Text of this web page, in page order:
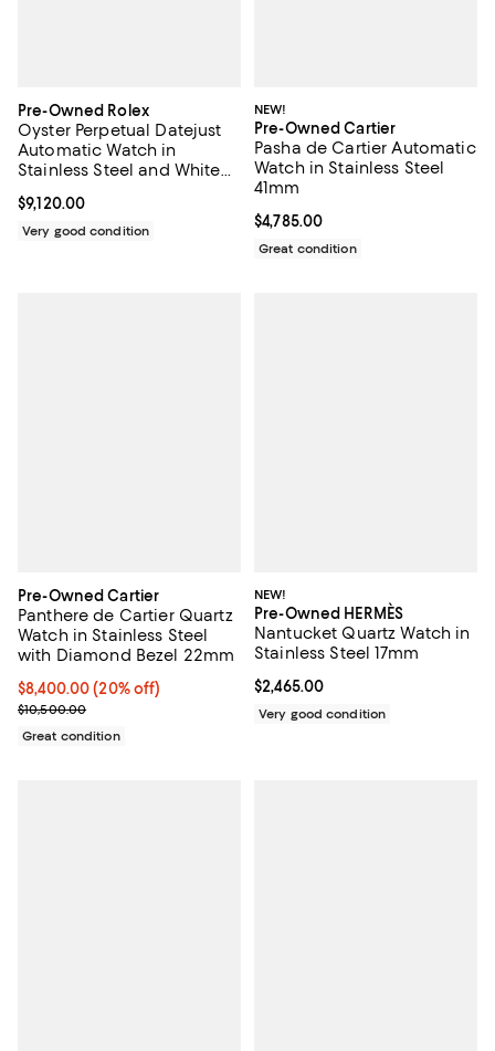
Pre-Owned Rolex
Oyster Perpetual Datejust
Automatic Watch in
Stainless Steel and White
Markers 26mm
Current price $9,120.00; ;
$9,120.00
Very good condition
NEW!
Pre-Owned Cartier
Pasha de Cartier Automatic
Watch in Stainless Steel
41mm
Current price $4,785.00; ;
$4,785.00
Great condition
Pre-Owned Cartier
Panthere de Cartier Quartz
Watch in Stainless Steel
with Diamond Bezel 22mm
Current price $8,400.00; 20% off;
$8,400.00 (20% off)
Previous price $10,500.00
$10,500.00
Great condition
NEW!
Pre-Owned HERMÈS
Nantucket Quartz Watch in
Stainless Steel 17mm
Current price $2,465.00; ;
$2,465.00
Very good condition